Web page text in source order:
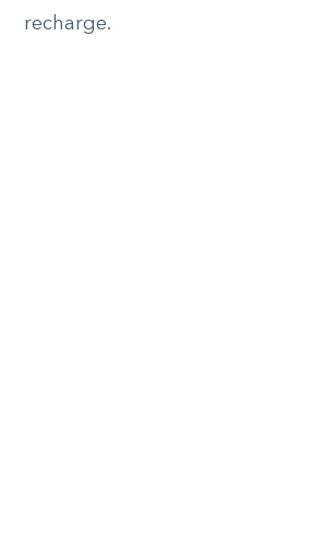
recharge.